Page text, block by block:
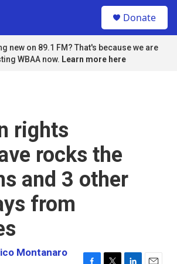
Donate
new on 89.1 FM? That's because we are
WBAA now. Learn more here
rights
rocks the
and 3 other
from
Montanaro